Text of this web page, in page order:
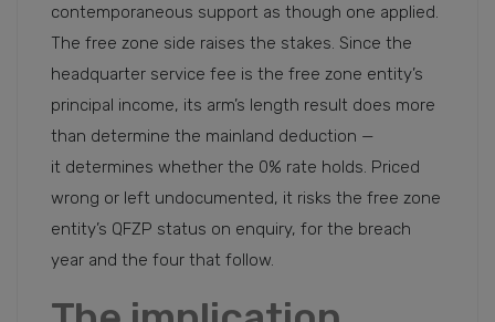
contemporaneous support as though one applied.
The free zone side raises the stakes. Since the
headquarter service fee is the free zone entity’s
principal income, its arm’s length result does more
than determine the mainland deduction —
it determines whether the 0% rate holds. Priced
wrong or left undocumented, it risks the free zone
entity’s QFZP status on enquiry, for the breach
year and the four that follow.